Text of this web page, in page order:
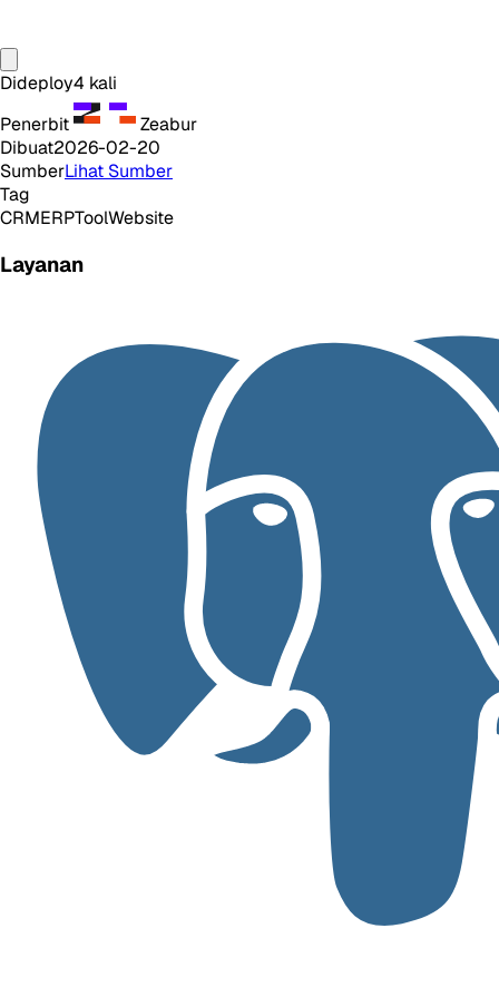
Dideploy4 kali
Penerbit
Zeabur
Dibuat2026-02-20
SumberLihat Sumber
Tag
CRMERPToolWebsite
Layanan